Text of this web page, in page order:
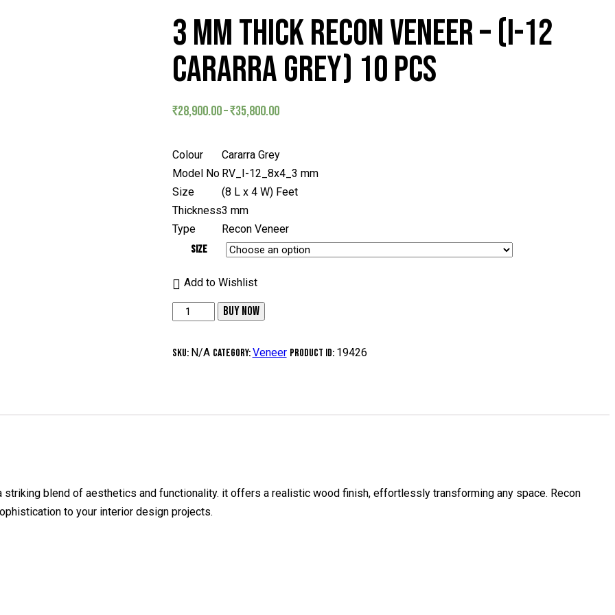
3 MM THICK RECON VENEER – (I-12
CARARRA GREY) 10 PCS
₹28,900.00–₹35,800.00
Colour
Cararra Grey
Model No RV_I-12_8x4_3 mm
Size
(8 L x 4 W) Feet
Thickness3 mm
Type
Recon Veneer
Size
Add to Wishlist
Thick
10
Pcs
BUY NOW
SKU: N/A Category:Veneer Product ID: 19426
striking blend of aesthetics and functionality. it offers a realistic wood finish, effortlessly transforming any space. Recon
to your interior design projects.